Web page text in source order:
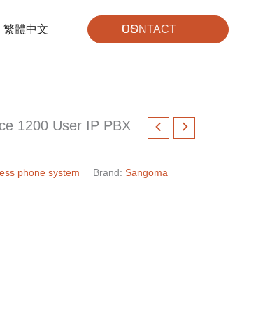
繁體中文 CONTACT US
1200 User IP PBX
phone system Brand:Sangoma